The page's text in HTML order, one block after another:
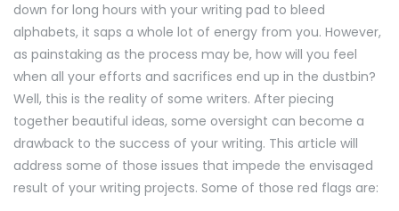
down for long hours with your writing pad to bleed
alphabets, it saps a whole lot of energy from you. However,
as painstaking as the process may be, how will you feel
when all your efforts and sacrifices end up in the dustbin?
Well, this is the reality of some writers. After piecing
together beautiful ideas, some oversight can become a
drawback to the success of your writing. This article will
address some of those issues that impede the envisaged
result of your writing projects. Some of those red flags are: